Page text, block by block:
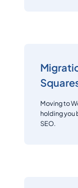
Moving to
holding you
SEO.